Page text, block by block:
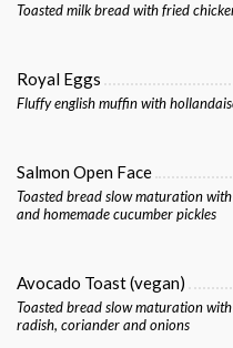
Toasted milk bread with fried
Royal Eggs
Fluffy english muffin with
Salmon Open Face
Toasted bread slow maturation
and homemade cucumber pickles
Avocado Toast (vegan)
Toasted bread slow maturation
radish, coriander and onions